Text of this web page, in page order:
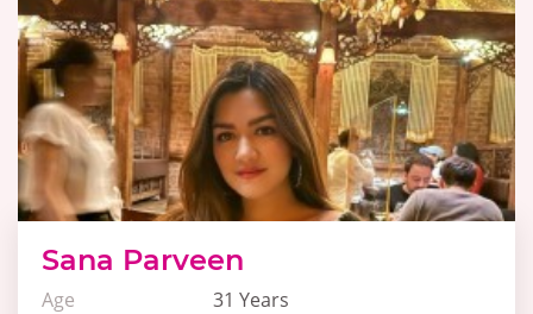
Sana Parveen
Age
31 Years